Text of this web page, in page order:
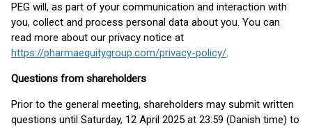
PEG will, as part of your communication and interaction with
you, collect and process personal data about you. You can
read more about our privacy notice at
https://pharmaequitygroup.com/privacy-policy/.
Questions from shareholders
Prior to the general meeting, shareholders may submit written
questions until Saturday, 12 April 2025 at 23:59 (Danish time) to